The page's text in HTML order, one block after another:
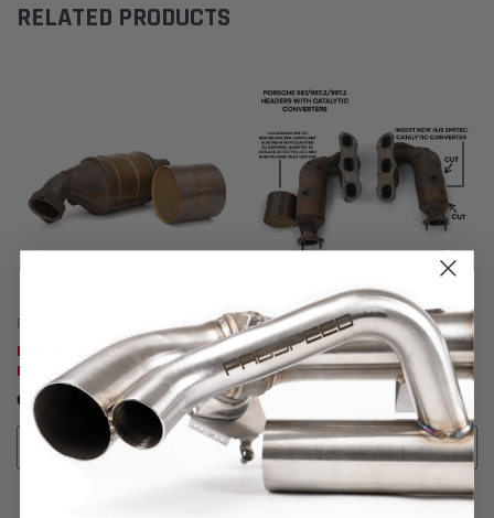
RELATED PRODUCTS
Fabspeed Motorsport
Porsche 911 GT3 Cup
Factory/OEM Catalytic
Converter Re-Coring
€5.233,64
ADD TO CART
Fabspeed Motorsport
Porsche 997 Carrera
Factory/OEM Catalytic
Converter Re-Coring
€4.375,92
ADD TO CART